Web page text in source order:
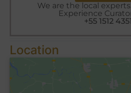
We are the local
Experience
+55 1512 4351
Location